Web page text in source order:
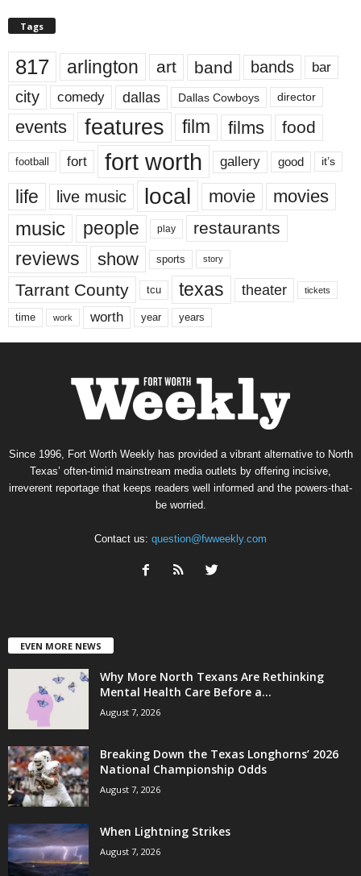
Tags
817 arlington art band bands bar
city comedy dallas Dallas Cowboys director
events features film films food
football fort fort worth gallery good it’s
life live music local movie movies
music people play restaurants
reviews show sports story
Tarrant County tcu texas theater tickets
time work worth year years
Since 1996, Fort Worth Weekly has provided a vibrant alternative to North
Texas’ often-timid mainstream media outlets by offering incisive,
irreverent reportage that keeps readers well informed and the powers-that-
be worried.
Contact us: question@fwweekly.com
EVEN MORE NEWS
Why More North Texans Are Rethinking
Mental Health Care Before a...
August 7, 2026
Breaking Down the Texas Longhorns’ 2026
National Championship Odds
August 7, 2026
When Lightning Strikes
August 7, 2026